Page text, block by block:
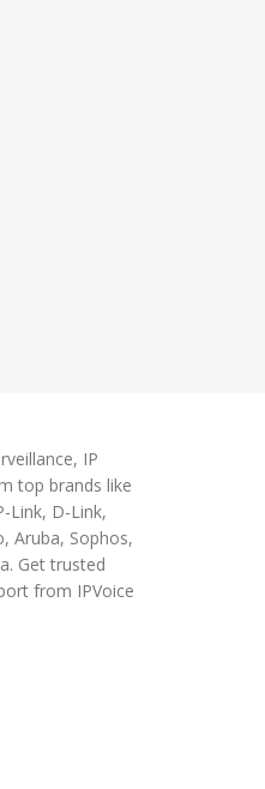
IP
top brands like
Link, D-Link,
Aruba, Sophos,
Get trusted
from IPVoice